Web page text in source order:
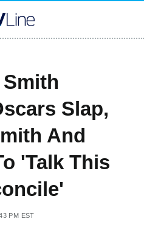
Slap,
And
'Talk This
PM EST